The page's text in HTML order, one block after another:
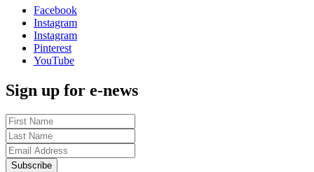
Facebook
Instagram
Instagram
Pinterest
YouTube
Sign up for e-news